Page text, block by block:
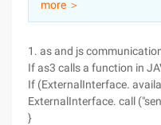
more ＞
1. as and js
If as3 calls a function in
If (ExternalInterface.
ExternalInterface. call
}